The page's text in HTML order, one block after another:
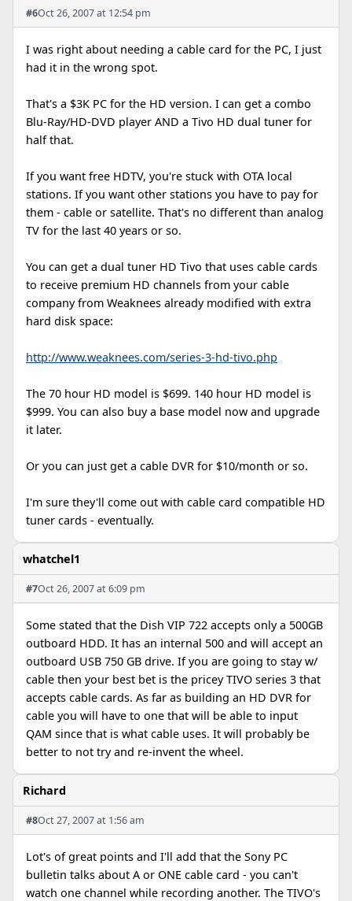
#6Oct 26, 2007 at 12:54 pm
I was right about needing a cable card for the PC, I just
had it in the wrong spot.
That's a $3K PC for the HD version. I can get a combo
Blu-Ray/HD-DVD player AND a Tivo HD dual tuner for
half that.
If you want free HDTV, you're stuck with OTA local
stations. If you want other stations you have to pay for
them - cable or satellite. That's no different than analog
TV for the last 40 years or so.
You can get a dual tuner HD Tivo that uses cable cards
to receive premium HD channels from your cable
company from Weaknees already modified with extra
hard disk space:
http://www.weaknees.com/series-3-hd-tivo.php
The 70 hour HD model is $699. 140 hour HD model is
$999. You can also buy a base model now and upgrade
it later.
Or you can just get a cable DVR for $10/month or so.
I'm sure they'll come out with cable card compatible HD
tuner cards - eventually.
whatchel1
#7Oct 26, 2007 at 6:09 pm
Some stated that the Dish VIP 722 accepts only a 500GB
outboard HDD. It has an internal 500 and will accept an
outboard USB 750 GB drive. If you are going to stay w/
cable then your best bet is the pricey TIVO series 3 that
accepts cable cards. As far as building an HD DVR for
cable you will have to one that will be able to input
QAM since that is what cable uses. It will probably be
better to not try and re-invent the wheel.
Richard
#8Oct 27, 2007 at 1:56 am
Lot's of great points and I'll add that the Sony PC
bulletin talks about A or ONE cable card - you can't
watch one channel while recording another. The TIVO's